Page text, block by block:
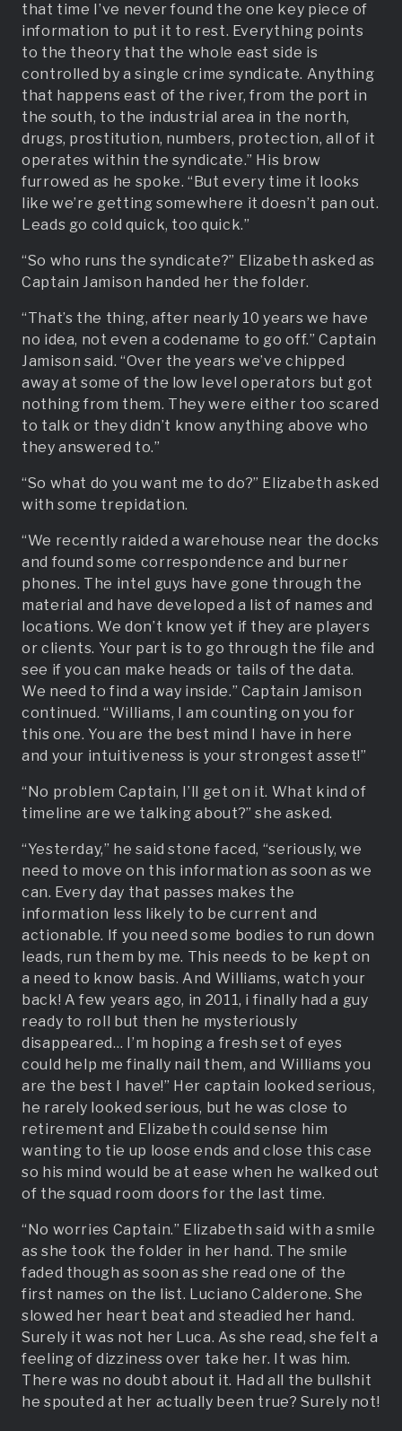
that time I’ve never found the one key piece of
information to put it to rest. Everything points
to the theory that the whole east side is
controlled by a single crime syndicate. Anything
that happens east of the river, from the port in
the south, to the industrial area in the north,
drugs, prostitution, numbers, protection, all of it
operates within the syndicate.” His brow
furrowed as he spoke. “But every time it looks
like we’re getting somewhere it doesn’t pan out.
Leads go cold quick, too quick.”
“So who runs the syndicate?” Elizabeth asked as
Captain Jamison handed her the folder.
“That’s the thing, after nearly 10 years we have
no idea, not even a codename to go off.” Captain
Jamison said. “Over the years we’ve chipped
away at some of the low level operators but got
nothing from them. They were either too scared
to talk or they didn’t know anything above who
they answered to.”
“So what do you want me to do?” Elizabeth asked
with some trepidation.
“We recently raided a warehouse near the docks
and found some correspondence and burner
phones. The intel guys have gone through the
material and have developed a list of names and
locations. We don’t know yet if they are players
or clients. Your part is to go through the file and
see if you can make heads or tails of the data.
We need to find a way inside.” Captain Jamison
continued. “Williams, I am counting on you for
this one. You are the best mind I have in here
and your intuitiveness is your strongest asset!”
“No problem Captain, I’ll get on it. What kind of
timeline are we talking about?” she asked.
“Yesterday,” he said stone faced, “seriously, we
need to move on this information as soon as we
can. Every day that passes makes the
information less likely to be current and
actionable. If you need some bodies to run down
leads, run them by me. This needs to be kept on
a need to know basis. And Williams, watch your
back! A few years ago, in 2011, i finally had a guy
ready to roll but then he mysteriously
disappeared… I’m hoping a fresh set of eyes
could help me finally nail them, and Williams you
are the best I have!” Her captain looked serious,
he rarely looked serious, but he was close to
retirement and Elizabeth could sense him
wanting to tie up loose ends and close this case
so his mind would be at ease when he walked out
of the squad room doors for the last time.
“No worries Captain.” Elizabeth said with a smile
as she took the folder in her hand. The smile
faded though as soon as she read one of the
first names on the list. Luciano Calderone. She
slowed her heart beat and steadied her hand.
Surely it was not her Luca. As she read, she felt a
feeling of dizziness over take her. It was him.
There was no doubt about it. Had all the bullshit
he spouted at her actually been true? Surely not!